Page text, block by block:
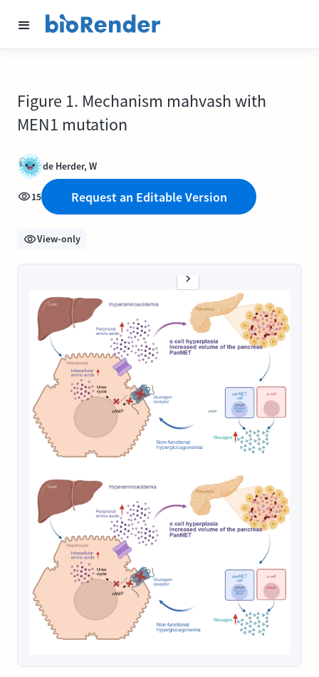
Figure 1. Mechanism mahvash with
MEN1 mutation
de Herder, W
15 Request an Editable Version
View-only